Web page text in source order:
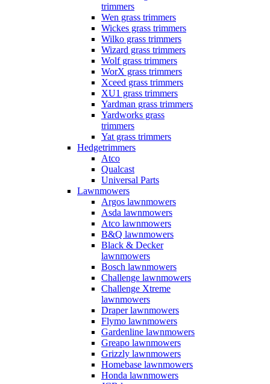
trimmers
Wen grass trimmers
Wickes grass trimmers
Wilko grass trimmers
Wizard grass trimmers
Wolf grass trimmers
WorX grass trimmers
Xceed grass trimmers
XU1 grass trimmers
Yardman grass trimmers
Yardworks grass
trimmers
Yat grass trimmers
Hedgetrimmers
Atco
Qualcast
Universal Parts
Lawnmowers
Argos lawnmowers
Asda lawnmowers
Atco lawnmowers
B&Q lawnmowers
Black & Decker
lawnmowers
Bosch lawnmowers
Challenge lawnmowers
Challenge Xtreme
lawnmowers
Draper lawnmowers
Flymo lawnmowers
Gardenline lawnmowers
Greapo lawnmowers
Grizzly lawnmowers
Homebase lawnmowers
Honda lawnmowers